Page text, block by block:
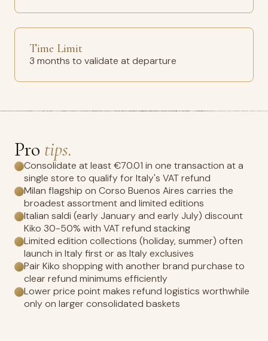
Time Limit
3 months to validate at departure
Pro tips.
Consolidate at least €70.01 in one transaction at a
single store to qualify for Italy's VAT refund
Milan flagship on Corso Buenos Aires carries the
broadest assortment and limited editions
Italian saldi (early January and early July) discount
Kiko 30-50% with VAT refund stacking
Limited edition collections (holiday, summer) often
launch in Italy first or as Italy exclusives
Pair Kiko shopping with another brand purchase to
clear refund minimums efficiently
Lower price point makes refund logistics worthwhile
only on larger consolidated baskets